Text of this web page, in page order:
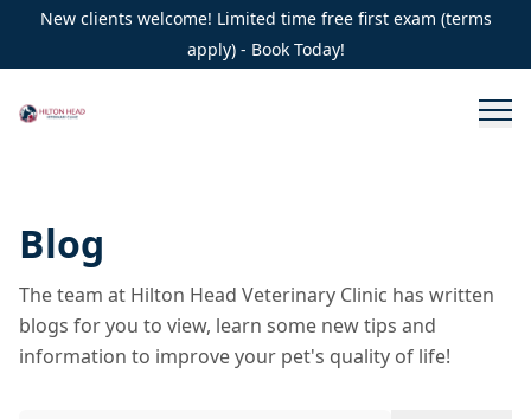
New clients welcome! Limited time free first exam (terms
apply) - Book Today!
Blog
The team at Hilton Head Veterinary Clinic has written
blogs for you to view, learn some new tips and
information to improve your pet's quality of life!